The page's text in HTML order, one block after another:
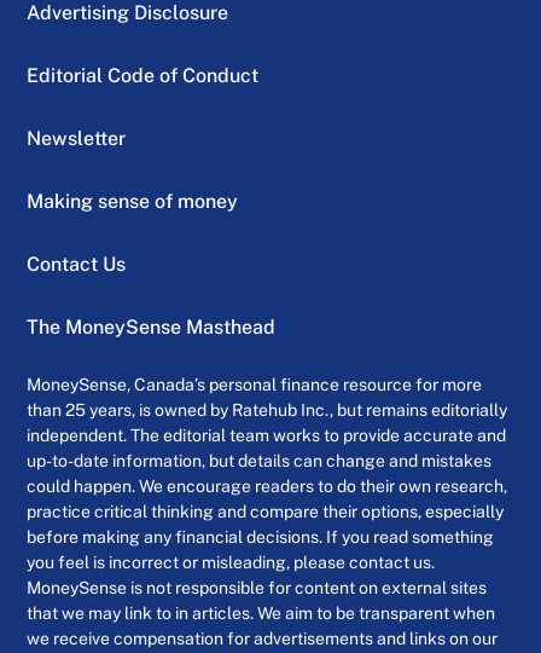
Advertising Disclosure
Editorial Code of Conduct
Newsletter
Making sense of money
Contact Us
The MoneySense Masthead
MoneySense, Canada’s personal finance resource for more
than 25 years, is owned by Ratehub Inc., but remains editorially
independent. The editorial team works to provide accurate and
up-to-date information, but details can change and mistakes
could happen. We encourage readers to do their own research,
practice critical thinking and compare their options, especially
before making any financial decisions. If you read something
you feel is incorrect or misleading, please contact us.
MoneySense is not responsible for content on external sites
that we may link to in articles. We aim to be transparent when
we receive compensation for advertisements and links on our